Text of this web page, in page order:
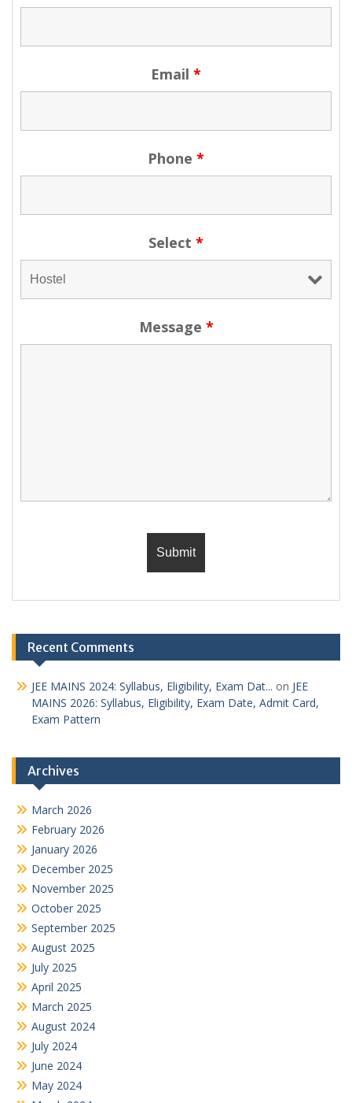
Email *
Phone *
Select *
Message *
Recent Comments
JEE MAINS 2024: Syllabus, Eligibility, Exam Dat... on JEE
MAINS 2026: Syllabus, Eligibility, Exam Date, Admit Card,
Exam Pattern
Archives
March 2026
February 2026
January 2026
December 2025
November 2025
October 2025
September 2025
August 2025
July 2025
April 2025
March 2025
August 2024
July 2024
June 2024
May 2024